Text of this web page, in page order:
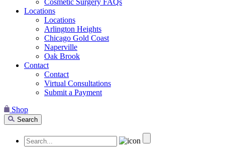
Cosmetic Surgery FAQs
Locations
Locations
Arlington Heights
Chicago Gold Coast
Naperville
Oak Brook
Contact
Contact
Virtual Consultations
Submit a Payment
Shop
Search